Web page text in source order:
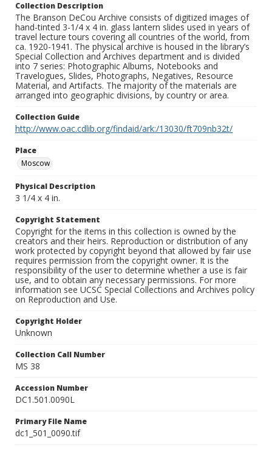
Collection Description
The Branson DeCou Archive consists of digitized images of
hand-tinted 3-1/4 x 4 in. glass lantern slides used in years of
travel lecture tours covering all countries of the world, from
ca. 1920-1941. The physical archive is housed in the library’s
Special Collection and Archives department and is divided
into 7 series: Photographic Albums, Notebooks and
Travelogues, Slides, Photographs, Negatives, Resource
Material, and Artifacts. The majority of the materials are
arranged into geographic divisions, by country or area.
Collection Guide
http://www.oac.cdlib.org/findaid/ark:/13030/ft709nb32t/
Place
Moscow
Physical Description
3 1/4 x 4 in.
Copyright Statement
Copyright for the items in this collection is owned by the
creators and their heirs. Reproduction or distribution of any
work protected by copyright beyond that allowed by fair use
requires permission from the copyright owner. It is the
responsibility of the user to determine whether a use is fair
use, and to obtain any necessary permissions. For more
information see UCSC Special Collections and Archives policy
on Reproduction and Use.
Copyright Holder
Unknown
Collection Call Number
MS 38
Accession Number
DC1.501.0090L
Primary File Name
dc1_501_0090.tif